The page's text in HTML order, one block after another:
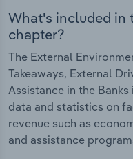
What's included in
chapter?
The External
Takeaways, External
Assistance in the
data and statistics on
revenue such as
and assistance